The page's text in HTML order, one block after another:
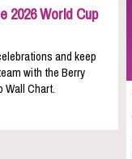
2026 World Cup
and keep
with the Berry
Chart.